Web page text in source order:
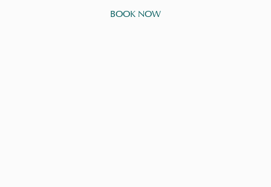
BOOK NOW